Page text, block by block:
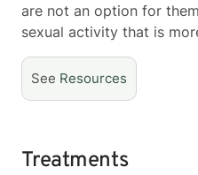
are not an option for
sexual activity that is
See Resources
Treatments